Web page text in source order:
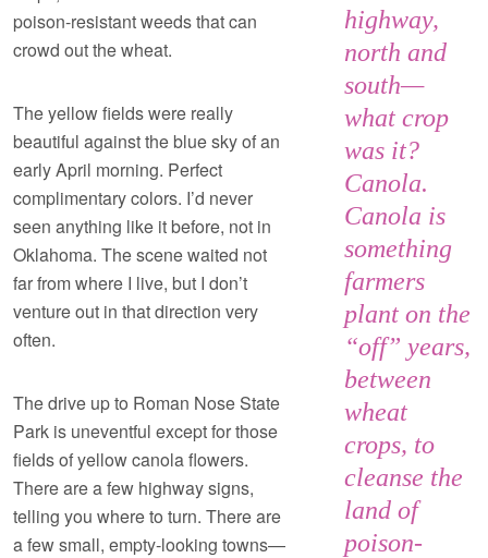
highway,
north and
south—
what crop
was it?
Canola.
Canola is
something
farmers
plant on the
“off” years,
between
wheat
crops, to
cleanse the
land of
poison-
poison-resistant weeds that can
crowd out the wheat.
The yellow fields were really
beautiful against the blue sky of an
early April morning. Perfect
complimentary colors. I’d never
seen anything like it before, not in
Oklahoma. The scene waited not
far from where I live, but I don’t
venture out in that direction very
often.
The drive up to Roman Nose State
Park is uneventful except for those
fields of yellow canola flowers.
There are a few highway signs,
telling you where to turn. There are
a few small, empty-looking towns—